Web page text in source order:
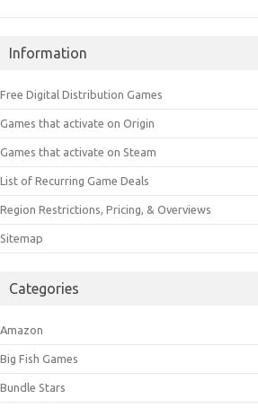
Information
Free Digital Distribution Games
Games that activate on Origin
Games that activate on Steam
List of Recurring Game Deals
Region Restrictions, Pricing, & Overviews
Sitemap
Categories
Amazon
Big Fish Games
Bundle Stars